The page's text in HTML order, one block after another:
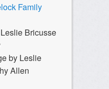
Family
Bricusse
by Leslie
Allen